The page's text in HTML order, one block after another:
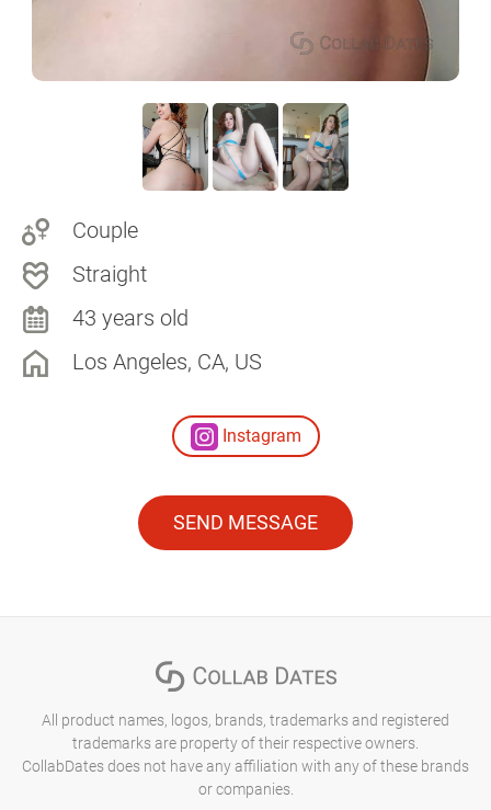
Couple
Straight
43 years old
Los Angeles, CA, US
Instagram
SEND MESSAGE
All product names, logos, brands, trademarks and registered
trademarks are property of their respective owners.
CollabDates does not have any affiliation with any of these brands
or companies.